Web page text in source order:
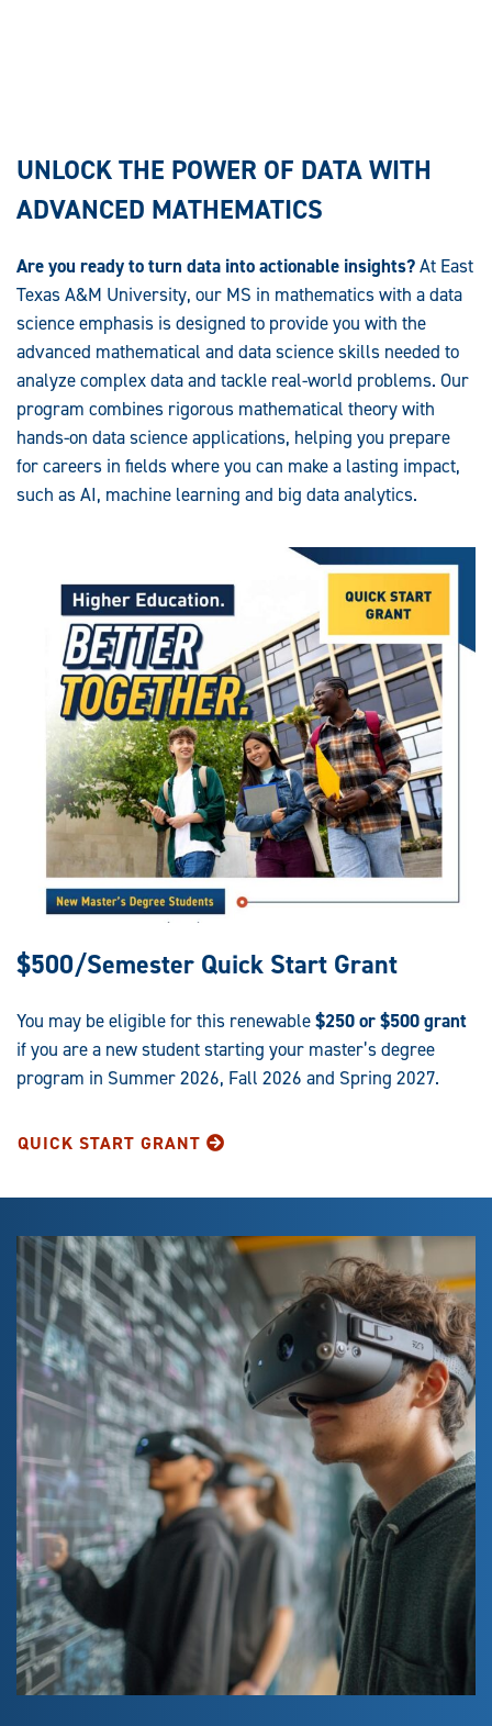
UNLOCK THE POWER OF DATA WITH
ADVANCED MATHEMATICS
Are you ready to turn data into actionable insights?At East
Texas A&M University, our MS in mathematics with a data
science emphasis is designed to provide you with the
advanced mathematical and data science skills needed to
analyze complex data and tackle real-world problems. Our
program combines rigorous mathematical theory with
hands-on data science applications, helping you prepare
for careers in fields where you can make a lasting impact,
such as AI, machine learning and big data analytics.
$500/Semester Quick Start Grant
You may be eligible for this renewable$250 or $500 grant
if you are a new student starting your master’s degree
program in Summer 2026, Fall 2026 and Spring 2027.
QUICK START GRANT